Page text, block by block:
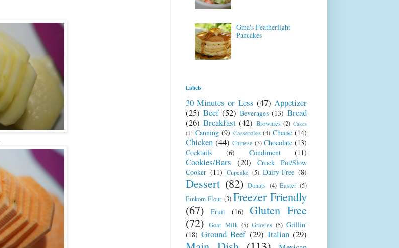
Gma's Featherlight
Pancakes
Labels
30 Minutes or Less (47) Appetizer
(25) Beef (52) Beverages (13) Bread
(26) Breakfast (42) Brownies (2) Cakes
(1) Canning (9) Casseroles (4) Cheese (14)
Chicken (44) Chinese (3) Chocolate (13)
Cocktails
(6) Condiment (11)
Cookies/Bars (20)
Crock Pot/Slow
Cooker (11) Cupcake (5) Dairy-Free (8)
Dessert (82) Donuts (4) Easter (5)
Einkorn Flour (3) Freezer Friendly
(67)
Fruit (16)
Gluten Free
(72) Goat Milk (5) Gravies (5) Grillin'
(18) Ground Beef (29) Italian (29)